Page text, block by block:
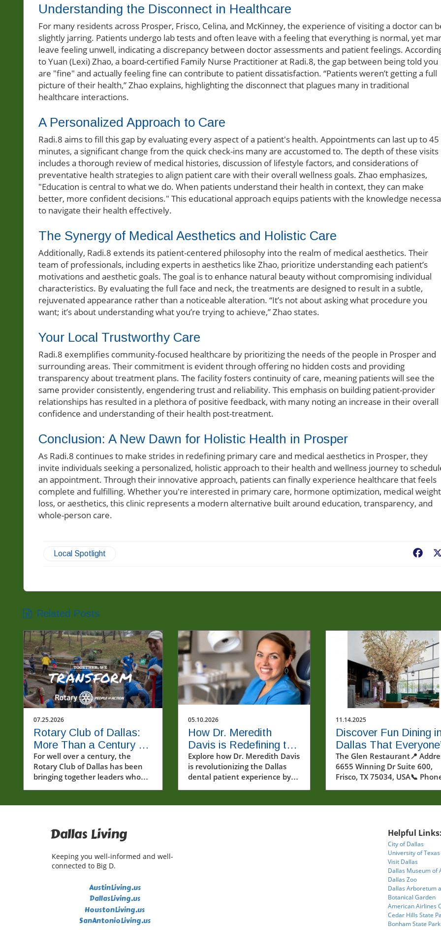
Understanding the Disconnect in Healthcare
For many residents across Prosper, Frisco, Celina, and McKinney, the experience of visiting a doctor can
slightly jarring. Patients undergo lab tests and often leave with a feeling that everything is normal, yet
leave feeling unwell, indicating a discrepancy between doctor assessments and patient feelings.
to Yuan (Lexi) Zhao, a board-certified Family Nurse Practitioner at Radi.8, the gap between being told you
are "fine" and actually feeling fine can contribute to patient dissatisfaction. “Patients weren’t getting a full
picture of their health,” Zhao explains, highlighting the disconnect that plagues many in traditional
healthcare interactions.
A Personalized Approach to Care
Radi.8 aims to fill this gap by evaluating every aspect of a patient's health. Appointments can last up to 45
minutes, a significant change from the quick check-ins many are accustomed to. The depth of these visits
includes a thorough review of medical histories, discussion of lifestyle factors, and considerations of
preventative health strategies to align patient care with their overall wellness goals. Zhao emphasizes,
"Education is central to what we do. When patients understand their health in context, they can make
better, more confident decisions." This educational approach equips patients with the knowledge
to navigate their health effectively.
The Synergy of Medical Aesthetics and Holistic Care
Additionally, Radi.8 extends its patient-centered philosophy into the realm of medical aesthetics. Their
team of professionals, including experts in aesthetics like Zhao, prioritize understanding each patient’s
motivations and aesthetic goals. The goal is to enhance natural beauty without compromising individual
characteristics. By evaluating the full face and neck, the treatments are designed to result in a subtle,
rejuvenated appearance rather than a noticeable alteration. “It’s not about asking what procedure you
want; it’s about understanding what you’re trying to achieve,” Zhao states.
Your Local Trustworthy Care
Radi.8 exemplifies community-focused healthcare by prioritizing the needs of the people in Prosper and
surrounding areas. Their commitment is evident through offering no hidden costs and providing
transparency about treatment plans. The facility fosters continuity of care, meaning patients will see the
same provider consistently, engendering trust and reliability. This emphasis on building patient-provider
relationships has resulted in a plethora of positive feedback, with many noting an increase in their overall
confidence and understanding of their health post-treatment.
Conclusion: A New Dawn for Holistic Health in Prosper
As Radi.8 continues to make strides in redefining primary care and medical aesthetics in Prosper, they
invite individuals seeking a personalized, holistic approach to their health and wellness journey to
an appointment. Through their innovative approach, patients can finally experience healthcare that feels
complete and fulfilling. Whether you're interested in primary care, hormone optimization, medical weight
loss, or aesthetics, this clinic represents a modern alternative built around education, transparency, and
whole-person care.
Local Spotlight
Related Posts
07.25.2026
Rotary Club of Dallas:
More Than a Century of
Leadership and Service
For well over a century, the
Rotary Club of Dallas has been
bringing together leaders who
collaboration, and civic
20, 1911, the organization holds
the distinction of being the first
and the 39th club chartered in
Rotary International.
has united business leaders,
professionals, entrepreneurs,
and community advocates who
share a commitment to
05.10.2026
How Dr. Meredith
Davis is Redefining the
Dental Experience for
Anxious Patients
Explore how Dr. Meredith Davis
is revolutionizing the Dallas
dental patient experience by
advanced technologies.
11.14.2025
Discover Fun Dining
Dallas That
Talking About
The Glen Restaurant📍
6655 Winning Dr Suite 600,
Frisco, TX 75034, USA📞
★★★★★Rating:3.9Where
the Rise of Fun Dining in
DallasImagine stepping into a
dining room where towering
interior trees reach for the
ceiling, vibrant floral
dazzle your eyes, and the
casts an otherworldly glow
everything. The air moves
energy—not just from the
of creative cuisine, but from
Dallas Living
Keeping you well-informed and well-
connected to Big D.
AustinLiving.us
DallasLiving.us
HoustonLiving.us
SanAntonioLiving.us
Helpful
City of Dallas
University of
Visit Dallas
Dallas Museum of
Dallas Zoo
Dallas Arboretum
Botanical Garden
American Airlines
Cedar Hills State
Bonham State Park